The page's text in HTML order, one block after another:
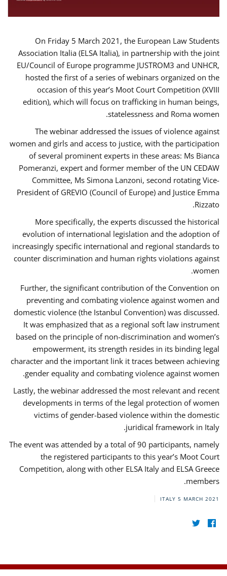
On Friday 5 March 2021, the European Law Students
Association Italia (ELSA Italia), in partnership with the joint
EU/Council of Europe programme JUSTROM3 and UNHCR,
hosted the first of a series of webinars organized on the
occasion of this year’s Moot Court Competition (XVIII
edition), which will focus on trafficking in human beings,
statelessness and Roma women.
The webinar addressed the issues of violence against
women and girls and access to justice, with the participation
of several prominent experts in these areas: Ms Bianca
Pomeranzi, expert and former member of the UN CEDAW
Committee, Ms Simona Lanzoni, second rotating Vice-
President of GREVIO (Council of Europe) and Justice Emma
Rizzato.
More specifically, the experts discussed the historical
evolution of international legislation and the adoption of
increasingly specific international and regional standards to
counter discrimination and human rights violations against
women.
Further, the significant contribution of the Convention on
preventing and combating violence against women and
domestic violence (the Istanbul Convention) was discussed.
It was emphasized that as a regional soft law instrument
based on the principle of non-discrimination and women’s
empowerment, its strength resides in its binding legal
character and the important link it traces between achieving
gender equality and combating violence against women.
Lastly, the webinar addressed the most relevant and recent
developments in terms of the legal protection of women
victims of gender-based violence within the domestic
juridical framework in Italy.
The event was attended by a total of 90 participants, namely
the registered participants to this year’s Moot Court
Competition, along with other ELSA Italy and ELSA Greece
members.
ITALY 5 MARCH 2021